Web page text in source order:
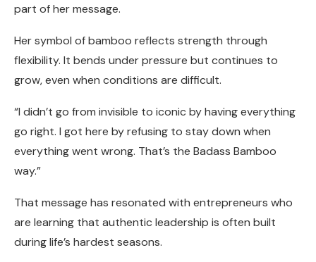
part of her message.
Her symbol of bamboo reflects strength through
flexibility. It bends under pressure but continues to
grow, even when conditions are difficult.
“I didn’t go from invisible to iconic by having everything
go right. I got here by refusing to stay down when
everything went wrong. That’s the Badass Bamboo
way.”
That message has resonated with entrepreneurs who
are learning that authentic leadership is often built
during life’s hardest seasons.